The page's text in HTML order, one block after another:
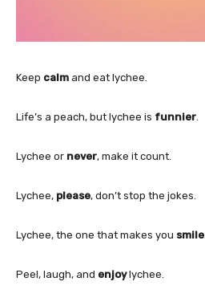
Keep calm and eat lychee.
Life’s a peach, but lychee is funnier
Lychee or never, make it count.
Lychee, please, don’t stop the jokes.
Lychee, the one that makes you smile
Peel, laugh, and enjoylychee.